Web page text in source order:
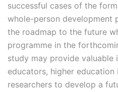
successful cases of the
whole-person development
the roadmap to the future
programme in the
study may provide valuable
educators, higher education
researchers to develop a